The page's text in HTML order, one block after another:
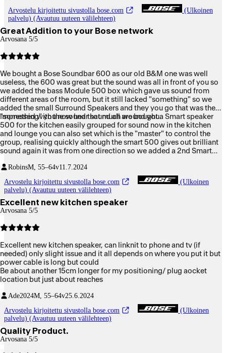
Arvostelu kirjoitettu sivustolla bose.com
(Ulkoinen
palvelu) (Avautuu uuteen välilehteen)
Great Addition to your Bose network
Arvosana 5/5
We bought a Bose Soundbar 600 as our old B&M one was well
useless, the 600 was great but the sound was all in front of you so
we added the bass Module 500 box which gave us sound from
different areas of the room, but it still lacked "something" so we
added the small Surround Speakers and they you go that was the
"something" you now hear sound all around you.
Impressed with the sound that much we bought a Smart speaker
500 for the kitchen easily grouped for sound now in the kitchen
and lounge you can also set which is the "master" to control the
group, realising quickly although the smart 500 gives out brilliant
sound again it was from one direction so we added a 2nd Smart
can listen in both rooms, the smart speaker system is brilliant as it
groups anywhere it can pick up your wifi, bring them into your
living room with the rest of the kit and you have a superb
immersive sound all around you, these two Smart 500 speakers
are brilliant for that, plus you can ungroup and use either one of
them or group just those two 500 Smarts, it is brilliant, well done
sounds.
RobinsM, 55–64v11.7.2024
Arvostelu kirjoitettu sivustolla bose.com
(Ulkoinen
palvelu) (Avautuu uuteen välilehteen)
Excellent new kitchen speaker
Arvosana 5/5
Excellent new kitchen speaker, can linknit to phone and tv (if
needed) only slight issue and it all depends on where you put it but
power cable is long but could
Be about another 15cm longer for my positioning/ plug aocket
location but just about reaches
Ade2024M, 55–64v25.6.2024
Arvostelu kirjoitettu sivustolla bose.com
(Ulkoinen
palvelu) (Avautuu uuteen välilehteen)
Quality Product.
Arvosana 5/5